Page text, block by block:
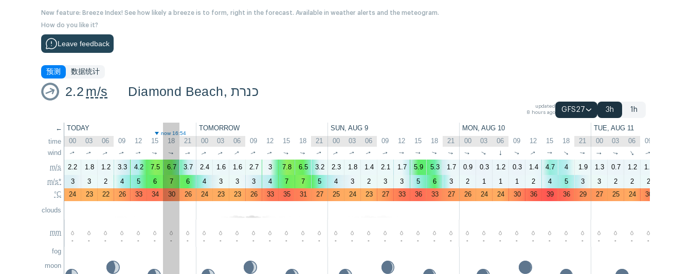
New feature: Breeze Index! See how likely a breeze is to form, right in the forecast. Available in weather alerts and the meteogram.
How do you like it?
Leave feedback
预测 数据统计
2.2 m/s Diamond Beach, כנרת
updated
8 hours ago
GFS27 3h 1h
←
time
wind
m/s
m/s*
°C
clouds
mm
fog
moon
TODAY TOMORROW SUN, AUG 9 MON, AUG 10 TUE, AUG 11
now 16:54
00 03 06 09 12 15 18 21 00 03 06 09 12 15 18 21 00 03 06 09 12 15 18 21 00 03 06 09 12 15 18 21 00 03 06 09
↑ ↑ ↑ ↑ ↑ ↑ ↑ ↑ ↑ ↑ ↑ ↑ ↑ ↑ ↑ ↑ ↑ ↑ ↑ ↑ ↑ ↑ ↑ ↑ ↑ ↑ ↑ ↑ ↑ ↑ ↑ ↑ ↑ ↑ ↑ ↑
2.2 1.8 1.2 3.3 4.2 7.5 6.7 3.7 2.4 1.6 1.6 2.7 3 7.8 6.5 3.2 2.3 1.8 1.4 2.1 1.7 5.9 5.3 1.7 0.9 0.3 1.2 0.3 1.4 4.7 4 1.9 1.3 0.7 1.2 1.5
3
3 2 4 5 6 7 6 4 3 3 3 4 7 7 5 4 3 2 3 3 5 6 3 2 1 1 1 2 4 5 3 3 2 2 2
24
23 22 26 33 34 30 26 24 23 23 26 33 35 31 27 25 24 23 27 33 36 33 27 26 24 24 30 36 39 36 29 27 25 24 30
- - - - - - - - - - - - - - - - - - - - - - - - - - - - - - - - - - - -